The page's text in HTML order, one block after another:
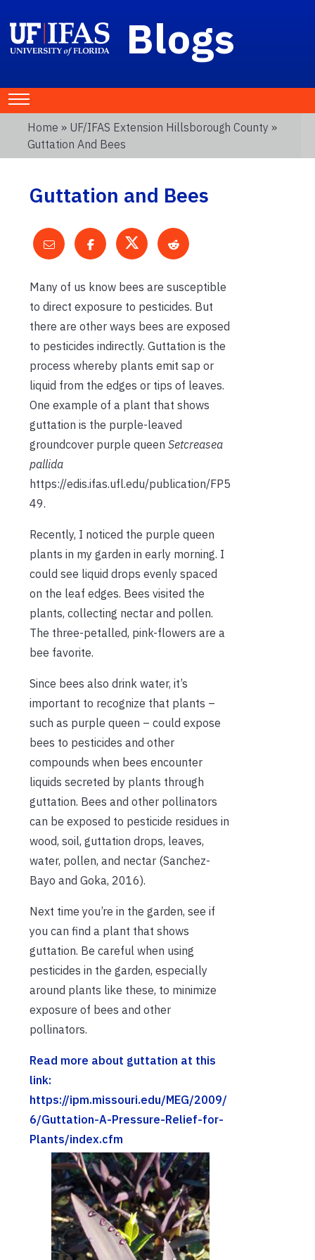
Blogs
Home » UF/IFAS Extension Hillsborough County »
Guttation And Bees
Guttation and Bees
Many of us know bees are susceptible
to direct exposure to pesticides. But
there are other ways bees are exposed
to pesticides indirectly. Guttation is the
process whereby plants emit sap or
liquid from the edges or tips of leaves.
One example of a plant that shows
guttation is the purple-leaved
groundcover purple queen Setcreasea
pallida
https://edis.ifas.ufl.edu/publication/FP5
49.
Recently, I noticed the purple queen
plants in my garden in early morning. I
could see liquid drops evenly spaced
on the leaf edges. Bees visited the
plants, collecting nectar and pollen.
The three-petalled, pink-flowers are a
bee favorite.
Since bees also drink water, it’s
important to recognize that plants –
such as purple queen – could expose
bees to pesticides and other
compounds when bees encounter
liquids secreted by plants through
guttation. Bees and other pollinators
can be exposed to pesticide residues in
wood, soil, guttation drops, leaves,
water, pollen, and nectar (Sanchez-
Bayo and Goka, 2016).
Next time you’re in the garden, see if
you can find a plant that shows
guttation. Be careful when using
pesticides in the garden, especially
around plants like these, to minimize
exposure of bees and other
pollinators.
Read more about guttation at this
link:
https://ipm.missouri.edu/MEG/2009/
6/Guttation-A-Pressure-Relief-for-
Plants/index.cfm